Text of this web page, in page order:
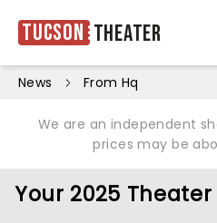
Tucson Theater
News From Hq
We are an independent
prices may be
Your 2025 Theater